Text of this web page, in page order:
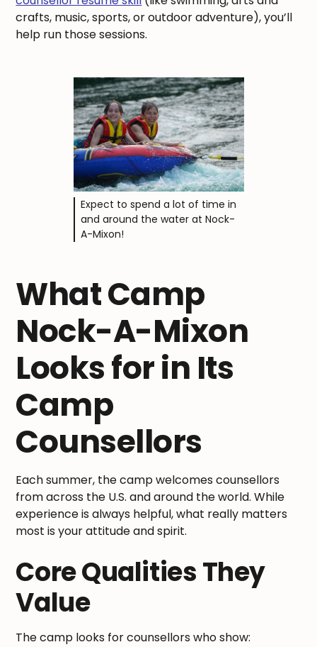
crafts, music, sports, or outdoor adventure), you’ll
help run those sessions.
Expect to spend a lot of time in
and around the water at Nock-
A-Mixon!
What Camp
Nock-A-Mixon
Looks for in Its
Camp
Counsellors
Each summer, the camp welcomes counsellors
from across the U.S. and around the world. While
experience is always helpful, what really matters
most is your attitude and spirit.
Core Qualities They
Value
The camp looks for counsellors who show: